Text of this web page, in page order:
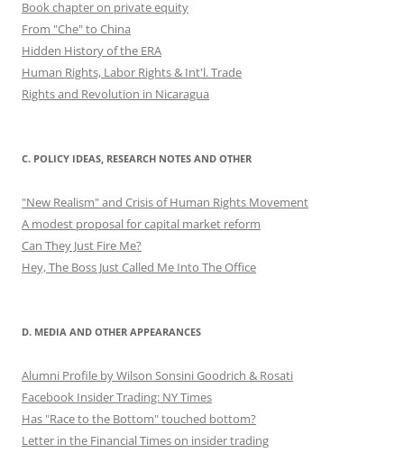
Book chapter on private equity
From "Che" to China
Hidden History of the ERA
Human Rights, Labor Rights & Int'l. Trade
Rights and Revolution in Nicaragua
C. POLICY IDEAS, RESEARCH NOTES AND OTHER
"New Realism" and Crisis of Human Rights Movement
A modest proposal for capital market reform
Can They Just Fire Me?
Hey, The Boss Just Called Me Into The Office
D. MEDIA AND OTHER APPEARANCES
Alumni Profile by Wilson Sonsini Goodrich & Rosati
Facebook Insider Trading: NY Times
Has "Race to the Bottom" touched bottom?
Letter in the Financial Times on insider trading